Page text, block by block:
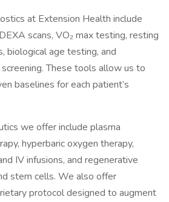
at Extension Health include
scans, VO₂ max testing, resting
biological age testing, and
These tools allow us to
baselines for each patient’s
we offer include plasma
hyperbaric oxygen therapy,
IV infusions, and regenerative
stem cells. We also offer
protocol designed to augment